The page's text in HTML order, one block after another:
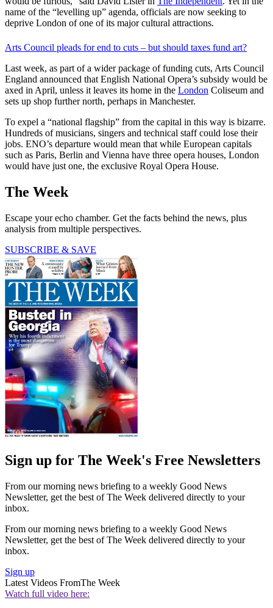
name of the “levelling up” agenda, officials are now seeking to
deprive London of one of its major cultural attractions.
Arts Council pleads for end to cuts – but should taxes fund art?
Last week, as part of a wider package of funding cuts, Arts Council
England announced that English National Opera’s subsidy would be
axed in April, unless it leaves its home in the London Coliseum and
sets up shop further north, perhaps in Manchester.
To expel a “national flagship” from the capital in this way is bizarre.
Hundreds of musicians, singers and technical staff could lose their
jobs. ENO’s departure would mean that while European capitals
such as Paris, Berlin and Vienna have three opera houses, London
would have just one, the exclusive Royal Opera House.
The Week
Escape your echo chamber. Get the facts behind the news, plus
analysis from multiple perspectives.
SUBSCRIBE & SAVE
Sign up for The Week's Free Newsletters
From our morning news briefing to a weekly Good News
Newsletter, get the best of The Week delivered directly to your
inbox.
From our morning news briefing to a weekly Good News
Newsletter, get the best of The Week delivered directly to your
inbox.
Sign up
Latest Videos FromThe Week
Watch full video here: